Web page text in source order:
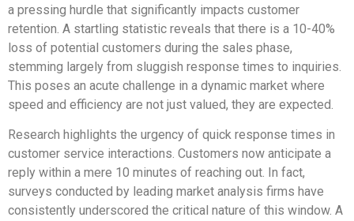
a pressing hurdle that significantly impacts customer
retention. A startling statistic reveals that there is a 10-40%
loss of potential customers during the sales phase,
stemming largely from sluggish response times to inquiries.
This poses an acute challenge in a dynamic market where
speed and efficiency are not just valued, they are expected.
Research highlights the urgency of quick response times in
customer service interactions. Customers now anticipate a
reply within a mere 10 minutes of reaching out. In fact,
surveys conducted by leading market analysis firms have
consistently underscored the critical nature of this window. A